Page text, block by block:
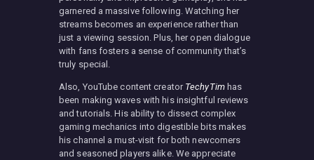
garnered a massive following. Watching her
streams becomes an experience rather than
just a viewing session. Plus, her open dialogue
with fans fosters a sense of community that’s
truly special.
Also, YouTube content creator TechyTimhas
been making waves with his insightful reviews
and tutorials. His ability to dissect complex
gaming mechanics into digestible bits makes
his channel a must-visit for both newcomers
and seasoned players alike. We appreciate